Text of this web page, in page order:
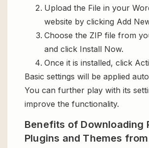
Upload the File in your
website by clicking Add
Choose the ZIP file from
and click Install Now.
Once it is installed, click
Basic settings will be applied
You can further play with its
improve the functionality.
Benefits of Downloading
Plugins and Themes from